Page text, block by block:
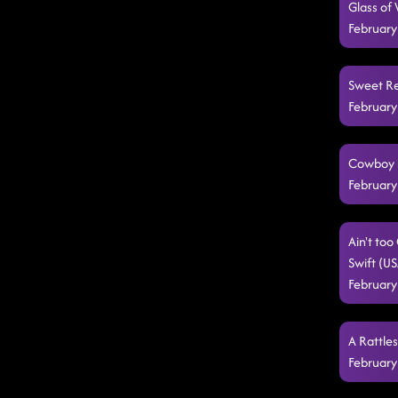
Glass of
Sweet
Cowboy
Ain't too
Swift
A